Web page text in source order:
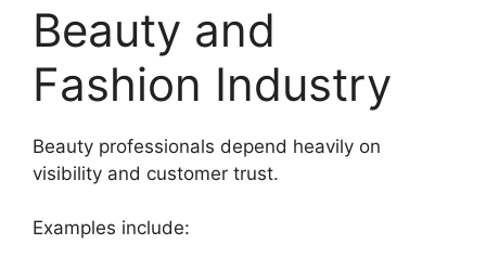
Beauty and
Fashion Industry
Beauty professionals depend heavily on
visibility and customer trust.
Examples include: